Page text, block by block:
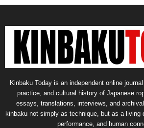
Kinbaku Today is an independent online
practice, and cultural history of Japanese
essays, translations, interviews, and
kinbaku not simply as technique, but as a living
performance, and human